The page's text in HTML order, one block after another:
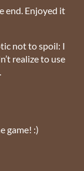
end. Enjoyed it
not to spoil: I
realize to use
game! :)